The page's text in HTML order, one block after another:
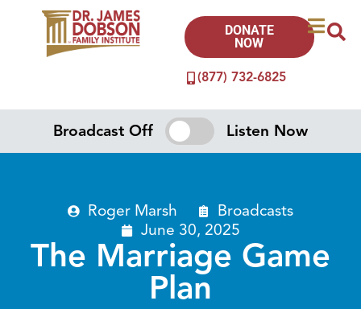
(877) 732-6825
DONATE
NOW
Broadcast Off Listen Now
Roger Marsh
Broadcasts
June 30, 2025
The Marriage Game
Plan